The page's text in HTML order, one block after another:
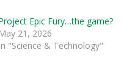
Epic Fury…the game?
May 21, 2026
In "Science & Technology"